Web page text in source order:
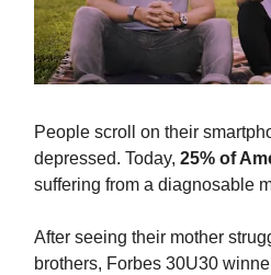
People scroll on their
depressed. Today, 25% of
suffering from a diagnosable
After seeing their mother
brothers, Forbes 30U30